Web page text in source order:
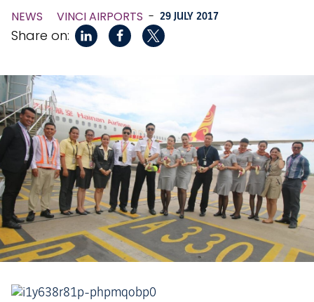
NEWS VINCI AIRPORTS - 29 JULY 2017
Share on: